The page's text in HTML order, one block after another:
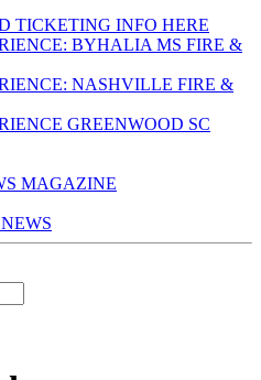
TICKETING INFO HERE
BYHALIA MS FIRE &
NASHVILLE FIRE &
GREENWOOD SC
MAGAZINE